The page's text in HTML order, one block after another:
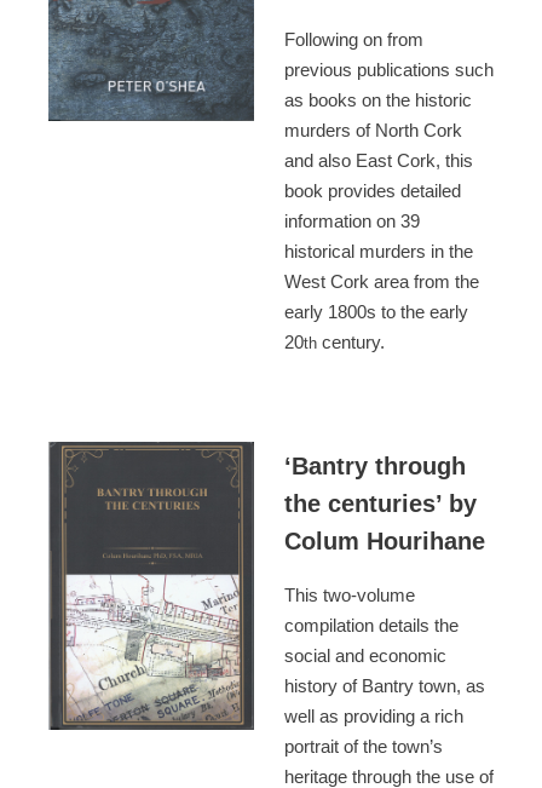
Following on from
previous publications such
as books on the historic
murders of North Cork
and also East Cork, this
book provides detailed
information on 39
historical murders in the
West Cork area from the
early 1800s to the early
20th century.
‘Bantry through
the centuries’ by
Colum Hourihane
This two-volume
compilation details the
social and economic
history of Bantry town, as
well as providing a rich
portrait of the town’s
heritage through the use of